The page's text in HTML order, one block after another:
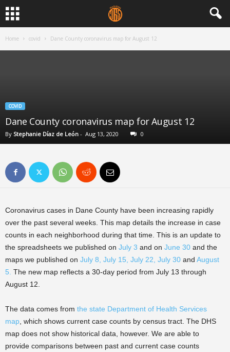
Home covid Dane County coronavirus map for August 12
COVID
Dane County coronavirus map for August 12
By Stephanie Díaz de León - Aug 13, 2020 0
Coronavirus cases in Dane County have been increasing rapidly
over the past several weeks. This map details the increase in case
counts in each neighborhood during that time. This is an update to
the spreadsheets we published on July 3 and on June 30 and the
maps we published on July 8, July 15, July 22, July 30 and August
5 The new map reflects a 30-day period from July 13 through
August 12.
The data comes from the state Department of Health Services
map , which shows current case counts by census tract. The DHS
map does not show historical data, however. We are able to
provide comparisons between past and current case counts